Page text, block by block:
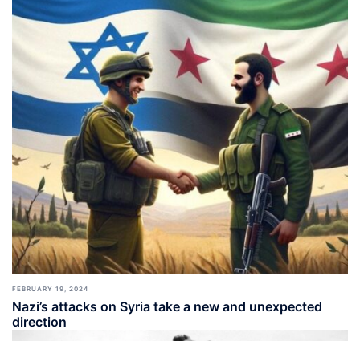
FEBRUARY 19, 2024
Nazi’s attacks on Syria take a new and unexpected
direction